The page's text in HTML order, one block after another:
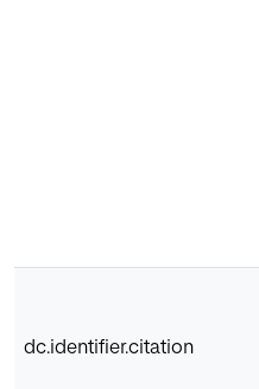
dc.identifier.citation